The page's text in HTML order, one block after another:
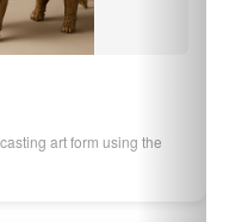
art form using the